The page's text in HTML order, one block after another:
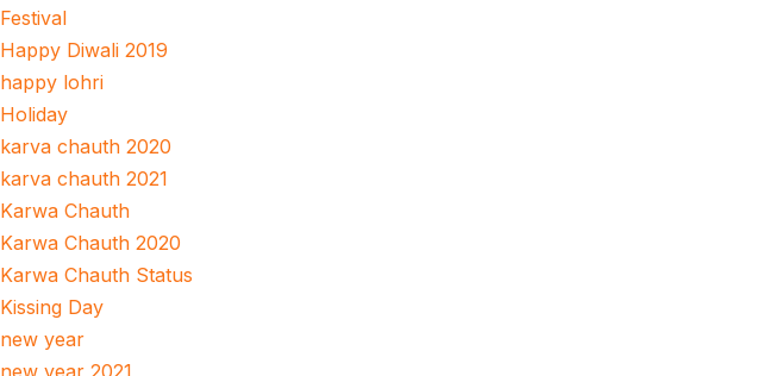
Festival
Happy Diwali 2019
happy lohri
Holiday
karva chauth 2020
karva chauth 2021
Karwa Chauth
Karwa Chauth 2020
Karwa Chauth Status
Kissing Day
new year